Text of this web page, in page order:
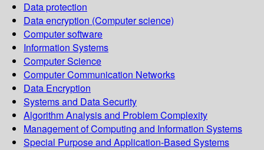
Data protection
Data encryption (Computer science)
Computer software
Information Systems
Computer Science
Computer Communication Networks
Data Encryption
Systems and Data Security
Algorithm Analysis and Problem Complexity
Management of Computing and Information Systems
Special Purpose and Application-Based Systems